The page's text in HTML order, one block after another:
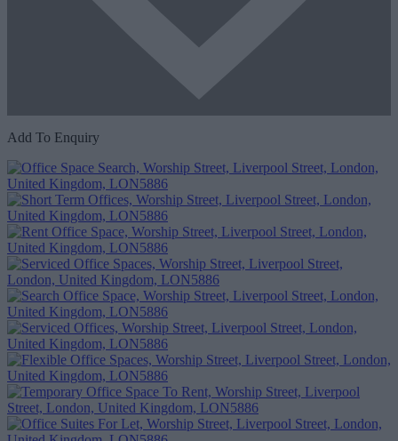
Add To Enquiry